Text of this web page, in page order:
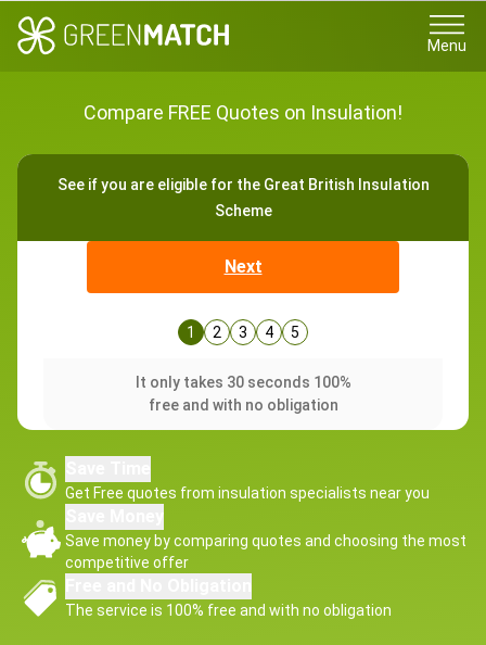
Menu
Compare FREE Quotes on Insulation!
See if you are eligible for the Great British Insulation
Scheme
Next
1 2 3 4 5
It only takes 30 seconds 100%
free and with no obligation
Get Free quotes from insulation specialists near you
Save money by comparing quotes and choosing the most
competitive offer
The service is 100% free and with no obligation